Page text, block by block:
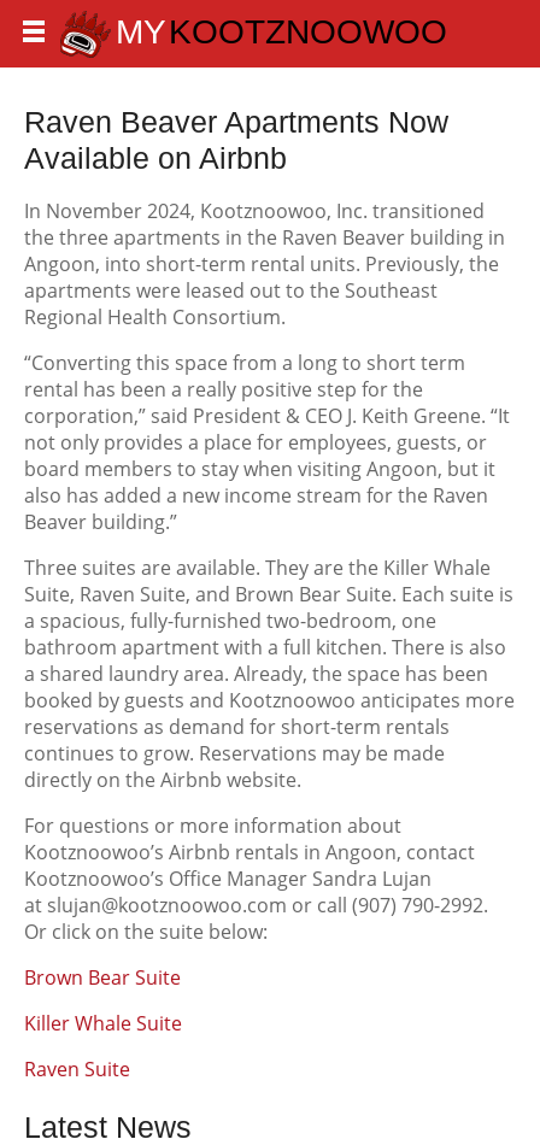
Raven Beaver Apartments Now
Available on Airbnb
In November 2024, Kootznoowoo, Inc. transitioned
the three apartments in the Raven Beaver building in
Angoon, into short-term rental units. Previously, the
apartments were leased out to the Southeast
Regional Health Consortium.
“Converting this space from a long to short term
rental has been a really positive step for the
corporation,” said President & CEO J. Keith Greene. “It
not only provides a place for employees, guests, or
board members to stay when visiting Angoon, but it
also has added a new income stream for the Raven
Beaver building.”
Three suites are available. They are the Killer Whale
Suite, Raven Suite, and Brown Bear Suite. Each suite is
a spacious, fully-furnished two-bedroom, one
bathroom apartment with a full kitchen. There is also
a shared laundry area. Already, the space has been
booked by guests and Kootznoowoo anticipates more
reservations as demand for short-term rentals
continues to grow. Reservations may be made
directly on the Airbnb website.
For questions or more information about
Kootznoowoo’s Airbnb rentals in Angoon, contact
Kootznoowoo’s Office Manager Sandra Lujan
at slujan@kootznoowoo.com or call (907) 790-2992.
Or click on the suite below:
Brown Bear Suite
Killer Whale Suite
Raven Suite
Latest News